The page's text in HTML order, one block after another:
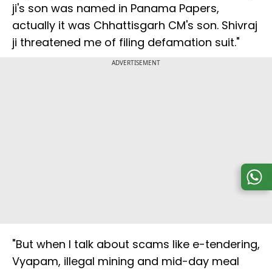
ji's son was named in Panama Papers,
actually it was Chhattisgarh CM's son. Shivraj
ji threatened me of filing defamation suit."
ADVERTISEMENT
"But when I talk about scams like e-tendering,
Vyapam, illegal mining and mid-day meal